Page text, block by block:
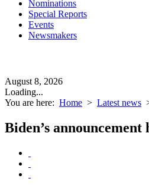
Nominations
Special Reports
Events
Newsmakers
August 8, 2026
Loading...
You are here: Home > Latest news
Biden’s announcement